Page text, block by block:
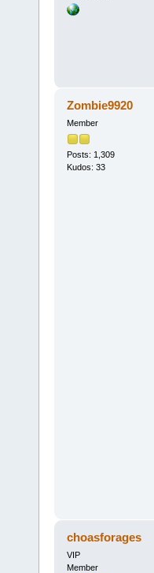
Zombie9920
Member
Posts: 1,309
Kudos: 33
choasforages
VIP
Member